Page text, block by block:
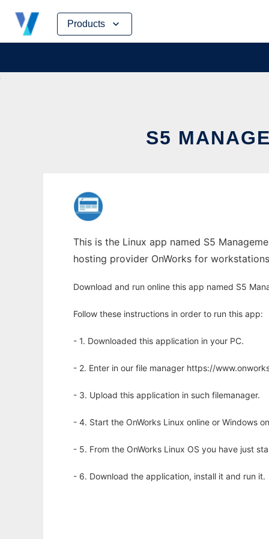
Products
Skip
content
S5
This is the Linux app named S5
hosting provider OnWorks for
Download and run online this app named S5
Follow these instructions in order to run this app:
- 1. Downloaded this application in your PC.
- 2. Enter in our file manager https://
- 3. Upload this application in such filemanager.
- 4. Start the OnWorks Linux online or Windows
- 5. From the OnWorks Linux OS you have just
- 6. Download the application, install it and run it.